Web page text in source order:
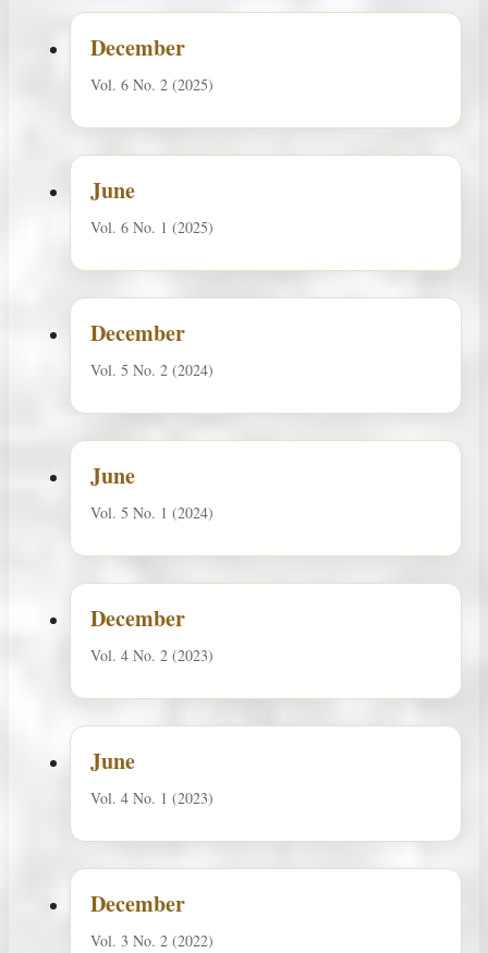
December
Vol. 6 No. 2 (2025)
June
Vol. 6 No. 1 (2025)
December
Vol. 5 No. 2 (2024)
June
Vol. 5 No. 1 (2024)
December
Vol. 4 No. 2 (2023)
June
Vol. 4 No. 1 (2023)
December
Vol. 3 No. 2 (2022)